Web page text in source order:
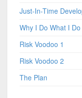
Just-In-Time
Why I Do What I Do
Risk Voodoo 1
Risk Voodoo 2
The Plan